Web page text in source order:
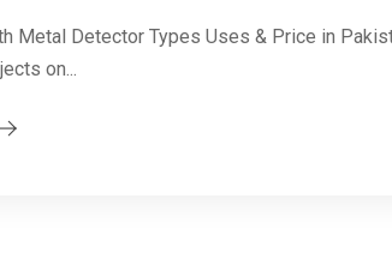
Metal Detector Types Uses & Price in
on...